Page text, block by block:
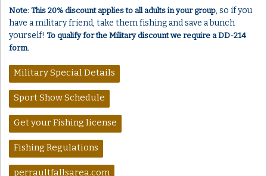
Note: This 20% discount applies to all adults in your group, so if you
have a military friend, take them fishing and save a bunch
yourself! To qualify for the Military discount we require a DD-214
form.
Military Special Details
Sport Show Schedule
Get your Fishing license
Fishing Regulations
perraultfallsarea.com